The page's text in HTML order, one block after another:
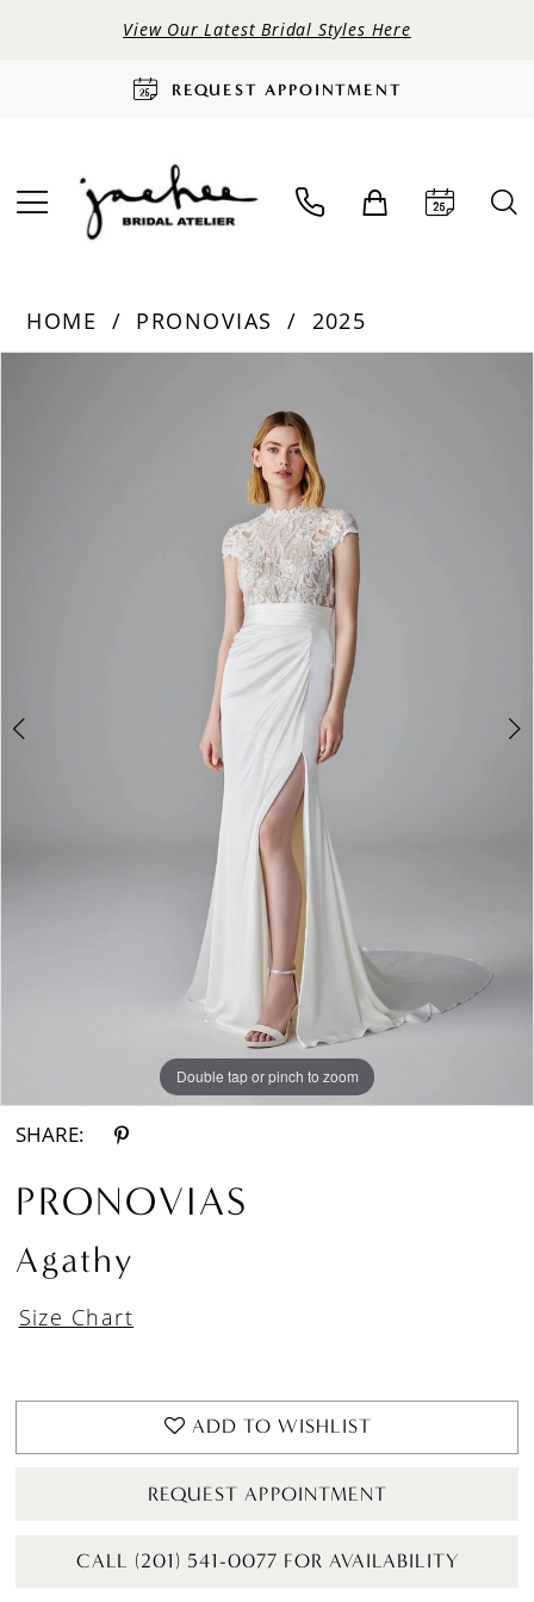
View Our Latest Bridal Styles Here
REQUEST APPOINTMENT
HOME PRONOVIAS
2025
Double tap or pinch to zoom
Double tap or pinch to zoom
Double tap or pinch to zoom
SHARE:
PRONOVIAS
Agathy
Size Chart
ADD TO WISHLIST
REQUEST APPOINTMENT
CALL (201) 541-0077 FOR AVAILABILITY